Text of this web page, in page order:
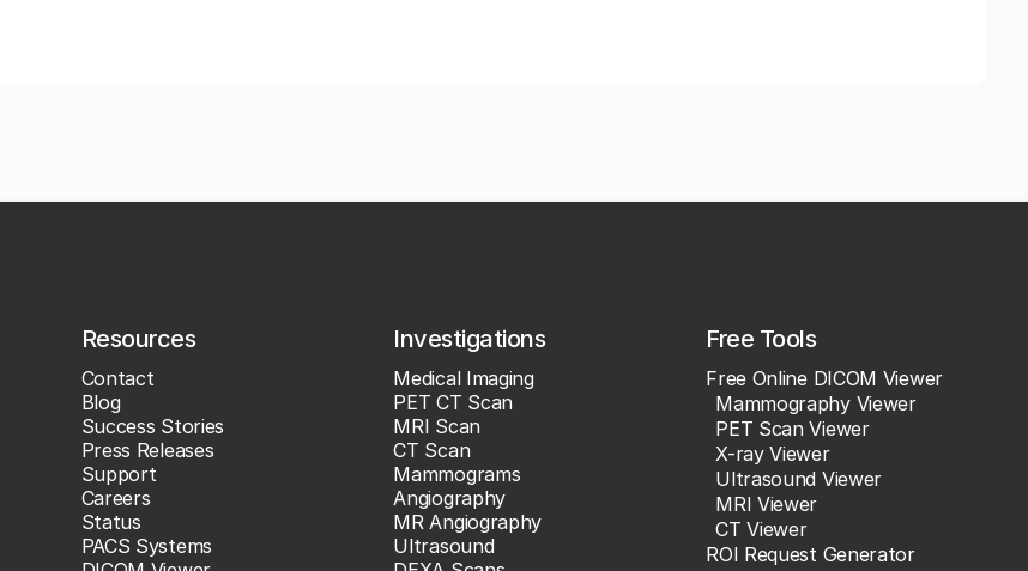
Resources
Contact
Blog
Success Stories
Press Releases
Support
Careers
Status
PACS Systems
Investigations
Medical Imaging
PET CT Scan
MRI Scan
CT Scan
Mammograms
Angiography
MR Angiography
Ultrasound
Free Tools
Free Online DICOM Viewer
Mammography Viewer
PET Scan Viewer
X-ray Viewer
Ultrasound Viewer
MRI Viewer
CT Viewer
ROI Request Generator